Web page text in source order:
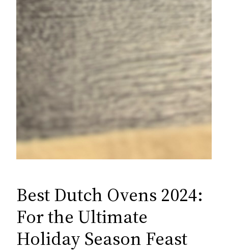
Best Dutch Ovens 2024:
For the Ultimate
Holiday Season Feast